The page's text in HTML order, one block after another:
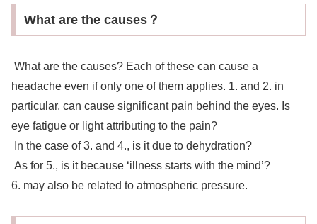
What are the causes？
What are the causes? Each of these can cause a
headache even if only one of them applies. 1. and 2. in
particular, can cause significant pain behind the eyes. Is
eye fatigue or light attributing to the pain?
In the case of 3. and 4., is it due to dehydration?
As for 5., is it because ‘illness starts with the mind’?
6. may also be related to atmospheric pressure.